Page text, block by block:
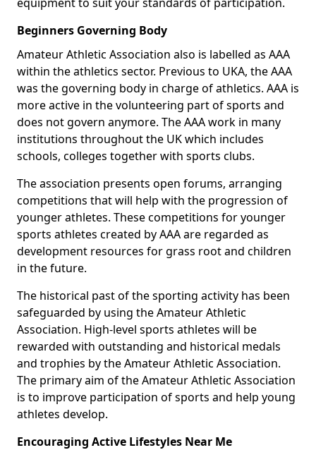
Beginners Governing Body
Amateur Athletic Association also is labelled as AAA
within the athletics sector. Previous to UKA, the AAA
was the governing body in charge of athletics. AAA is
more active in the volunteering part of sports and
does not govern anymore. The AAA work in many
institutions throughout the UK which includes
schools, colleges together with sports clubs.
The association presents open forums, arranging
competitions that will help with the progression of
younger athletes. These competitions for younger
sports athletes created by AAA are regarded as
development resources for grass root and children
in the future.
The historical past of the sporting activity has been
safeguarded by using the Amateur Athletic
Association. High-level sports athletes will be
rewarded with outstanding and historical medals
and trophies by the Amateur Athletic Association.
The primary aim of the Amateur Athletic Association
is to improve participation of sports and help young
athletes develop.
Encouraging Active Lifestyles Near Me